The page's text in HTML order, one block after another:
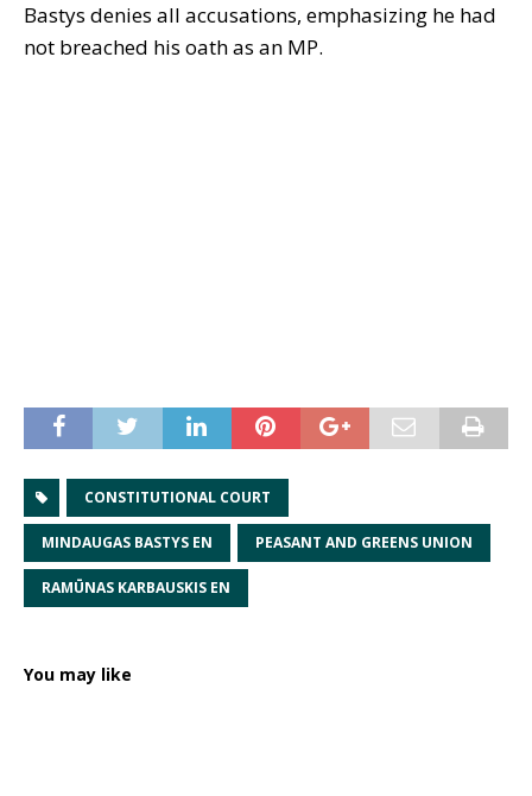
Bastys denies all accusations, emphasizing he had
not breached his oath as an MP.
CONSTITUTIONAL COURT
MINDAUGAS BASTYS EN PEASANT AND GREENS UNION
RAMŪNAS KARBAUSKIS EN
You may like